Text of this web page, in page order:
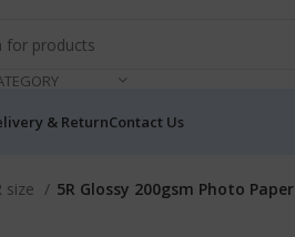
& ReturnContact Us
size 5R Glossy 200gsm Photo Paper